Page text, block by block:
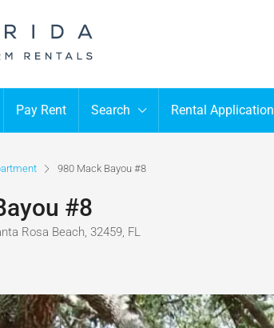
Pay Rent Search Rental Application
980 Mack Bayou #8
#8
Rosa Beach, 32459, FL